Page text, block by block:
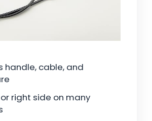
handle, cable, and
right side on many